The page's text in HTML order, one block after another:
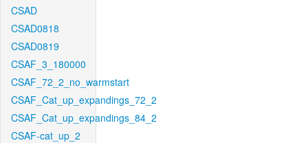
CSAD
CSAD0818
CSAD0819
CSAF_3_180000
CSAF_72_2_no_warmstart
CSAF_Cat_up_expandings_72_2
CSAF_Cat_up_expandings_84_2
CSAF-cat_up_2